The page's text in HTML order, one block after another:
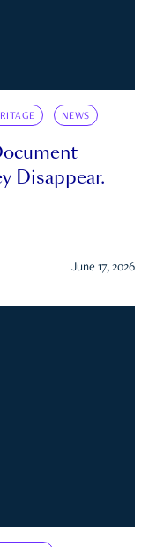
NEWS
Disappear.
June 17, 2026